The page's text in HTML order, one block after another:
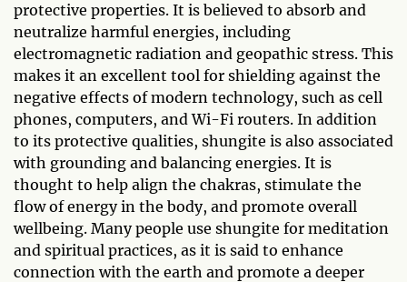
protective properties. It is believed to absorb and
neutralize harmful energies, including
electromagnetic radiation and geopathic stress. This
makes it an excellent tool for shielding against the
negative effects of modern technology, such as cell
phones, computers, and Wi-Fi routers. In addition
to its protective qualities, shungite is also associated
with grounding and balancing energies. It is
thought to help align the chakras, stimulate the
flow of energy in the body, and promote overall
wellbeing. Many people use shungite for meditation
and spiritual practices, as it is said to enhance
connection with the earth and promote a deeper